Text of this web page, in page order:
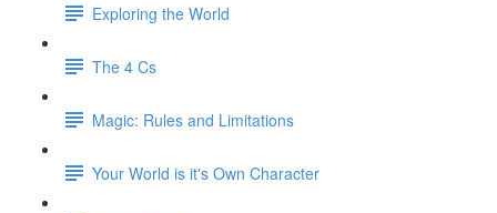
Exploring the World
The 4 Cs
Magic: Rules and Limitations
Your World is it's Own Character